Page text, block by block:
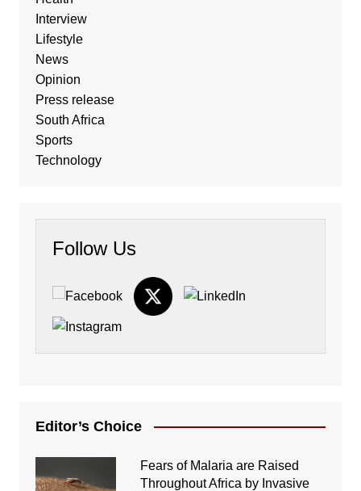
Interview
Lifestyle
News
Opinion
Press release
South Africa
Sports
Technology
Follow Us
Editor’s Choice
Fears of Malaria are Raised
Throughout Africa by Invasive